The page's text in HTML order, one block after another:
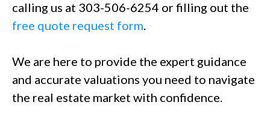
calling us at 303-506-6254 or filling out the
free quote request form.
We are here to provide the expert guidance
and accurate valuations you need to navigate
the real estate market with confidence.